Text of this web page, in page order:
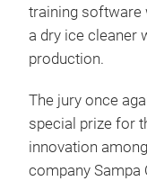
training software
a dry ice cleaner
production.
The jury once
special prize for
innovation
company Sampa